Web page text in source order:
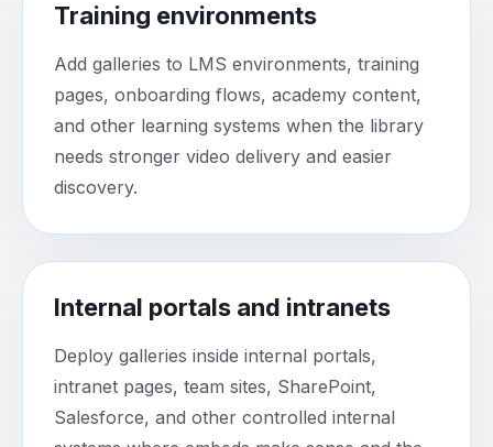
Training environments
Add galleries to LMS environments, training
pages, onboarding flows, academy content,
and other learning systems when the library
needs stronger video delivery and easier
discovery.
Internal portals and intranets
Deploy galleries inside internal portals,
intranet pages, team sites, SharePoint,
Salesforce, and other controlled internal